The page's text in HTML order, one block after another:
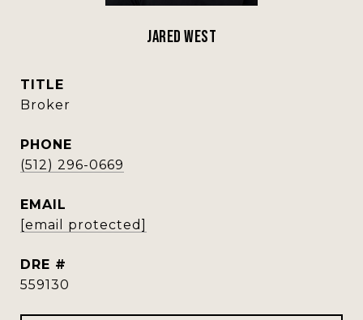
Jared West
TITLE
Broker
PHONE
(512) 296-0669
EMAIL
[email protected]
DRE #
559130